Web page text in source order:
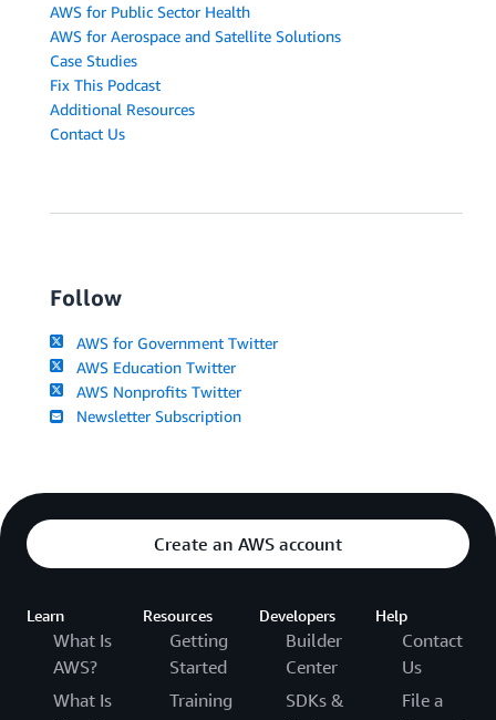
AWS for Public Sector Health
AWS for Aerospace and Satellite Solutions
Case Studies
Fix This Podcast
Additional Resources
Contact Us
Follow
AWS for Government Twitter
AWS Education Twitter
AWS Nonprofits Twitter
Newsletter Subscription
Create an AWS account
Learn
What Is
AWS?
What Is
Resources
Getting
Started
Training
Developers
Builder
Center
SDKs &
Help
Contact
Us
File a